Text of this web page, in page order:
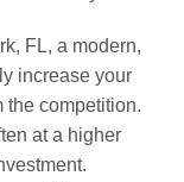
FL, a modern,
increase your
the competition.
at a higher